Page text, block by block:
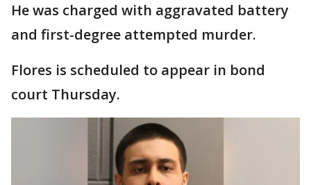
He was charged with aggravated battery
and first-degree attempted murder.
Flores is scheduled to appear in bond
court Thursday.